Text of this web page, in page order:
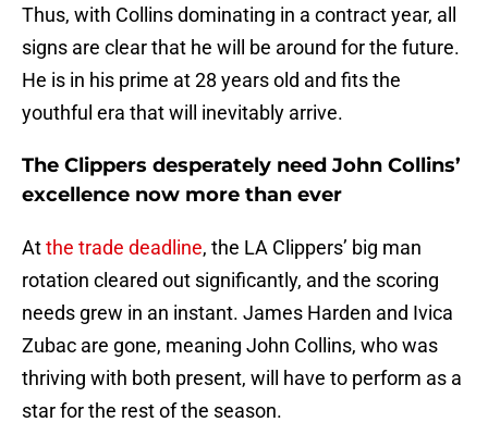
Thus, with Collins dominating in a contract year, all
signs are clear that he will be around for the future.
He is in his prime at 28 years old and fits the
youthful era that will inevitably arrive.
The Clippers desperately need John Collins’
excellence now more than ever
Atthe trade deadline, the LA Clippers’ big man
rotation cleared out significantly, and the scoring
needs grew in an instant. James Harden and Ivica
Zubac are gone, meaning John Collins, who was
thriving with both present, will have to perform as a
star for the rest of the season.